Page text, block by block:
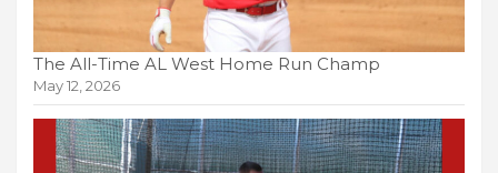
The All-Time AL West Home Run Champ
May 12, 2026